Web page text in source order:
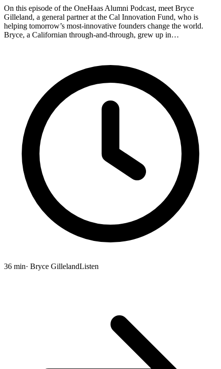
On this episode of the OneHaas Alumni Podcast, meet Bryce
Gilleland, a general partner at the Cal Innovation Fund, who is
helping tomorrow’s most-innovative founders change the world.
Bryce, a Californian through-and-through, grew up in…
36 min· Bryce GillelandListen